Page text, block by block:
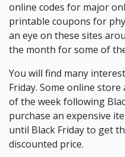
online codes for major
printable coupons for
an eye on these sites
the month for some of
You will find many
Friday. Some online
of the week following
purchase an expensive
until Black Friday to get
discounted price.